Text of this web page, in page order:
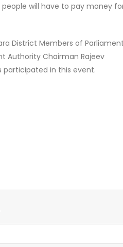
will have to pay money
District Members of
Authority Chairman Rajeev
participated in this event.